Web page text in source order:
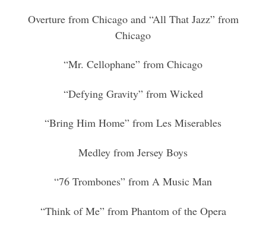
Overture from Chicago and “All That Jazz” from
Chicago
“Mr. Cellophane” from Chicago
“Defying Gravity” from Wicked
“Bring Him Home” from Les Miserables
Medley from Jersey Boys
“76 Trombones” from A Music Man
“Think of Me” from Phantom of the Opera